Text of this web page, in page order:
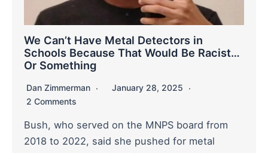
We Can’t Have Metal Detectors in
Schools Because That Would Be Racist…
Or Something
Dan Zimmerman
January 28, 2025
2 Comments
Bush, who served on the MNPS board from
2018 to 2022, said she pushed for metal